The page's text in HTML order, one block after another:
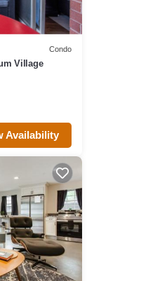
Condo
Village
Availability